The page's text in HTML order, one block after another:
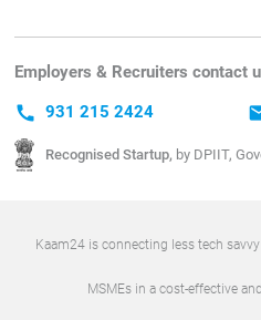
Employers & Recruiters contact
call 931 215 2424
Recognised Startup, by DPIIT,
Kaam24 is connecting less tech
MSMEs in a cost-effective